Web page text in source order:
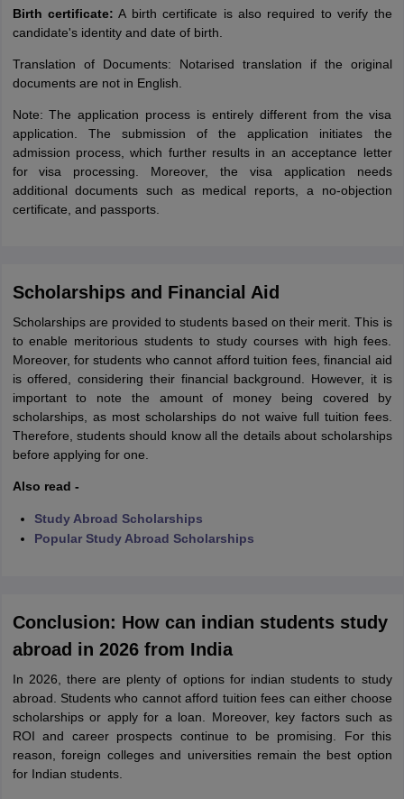
Birth certificate: A birth certificate is also required to verify the
candidate's identity and date of birth.
Translation of Documents: Notarised translation if the original
documents are not in English.
Note: The application process is entirely different from the visa
application. The submission of the application initiates the
admission process, which further results in an acceptance letter
for visa processing. Moreover, the visa application needs
additional documents such as medical reports, a no-objection
certificate, and passports.
Scholarships and Financial Aid
Scholarships are provided to students based on their merit. This is
to enable meritorious students to study courses with high fees.
Moreover, for students who cannot afford tuition fees, financial aid
is offered, considering their financial background. However, it is
important to note the amount of money being covered by
scholarships, as most scholarships do not waive full tuition fees.
Therefore, students should know all the details about scholarships
before applying for one.
Also read -
Study Abroad Scholarships
Popular Study Abroad Scholarships
Conclusion: How can indian students study
abroad in 2026 from India
In 2026, there are plenty of options for indian students to study
abroad. Students who cannot afford tuition fees can either choose
scholarships or apply for a loan. Moreover, key factors such as
ROI and career prospects continue to be promising. For this
reason, foreign colleges and universities remain the best option
for Indian students.